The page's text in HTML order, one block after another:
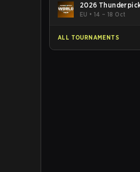
2026
Championship
EU •14 – 18 Oct
ALL TOURNAMENTS